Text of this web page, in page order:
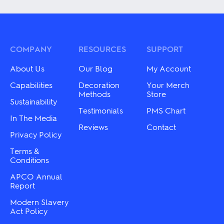
multiple
may
chosen
on
the
product
page
multiple
may
the
COMPANY
About Us
Capabilities
Sustainability
In The Media
Privacy Policy
Terms &
Conditions
APCO Annual
Report
Modern Slavery
Act Policy
RESOURCES
Our Blog
Decoration
Methods
Testimonials
Reviews
SUPPORT
My Account
Your Merch
Store
PMS Chart
Contact